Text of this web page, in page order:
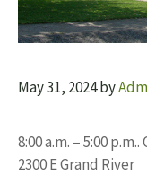
May 31, 2024by
8:00 a.m. – 5:00
2300 E Grand River